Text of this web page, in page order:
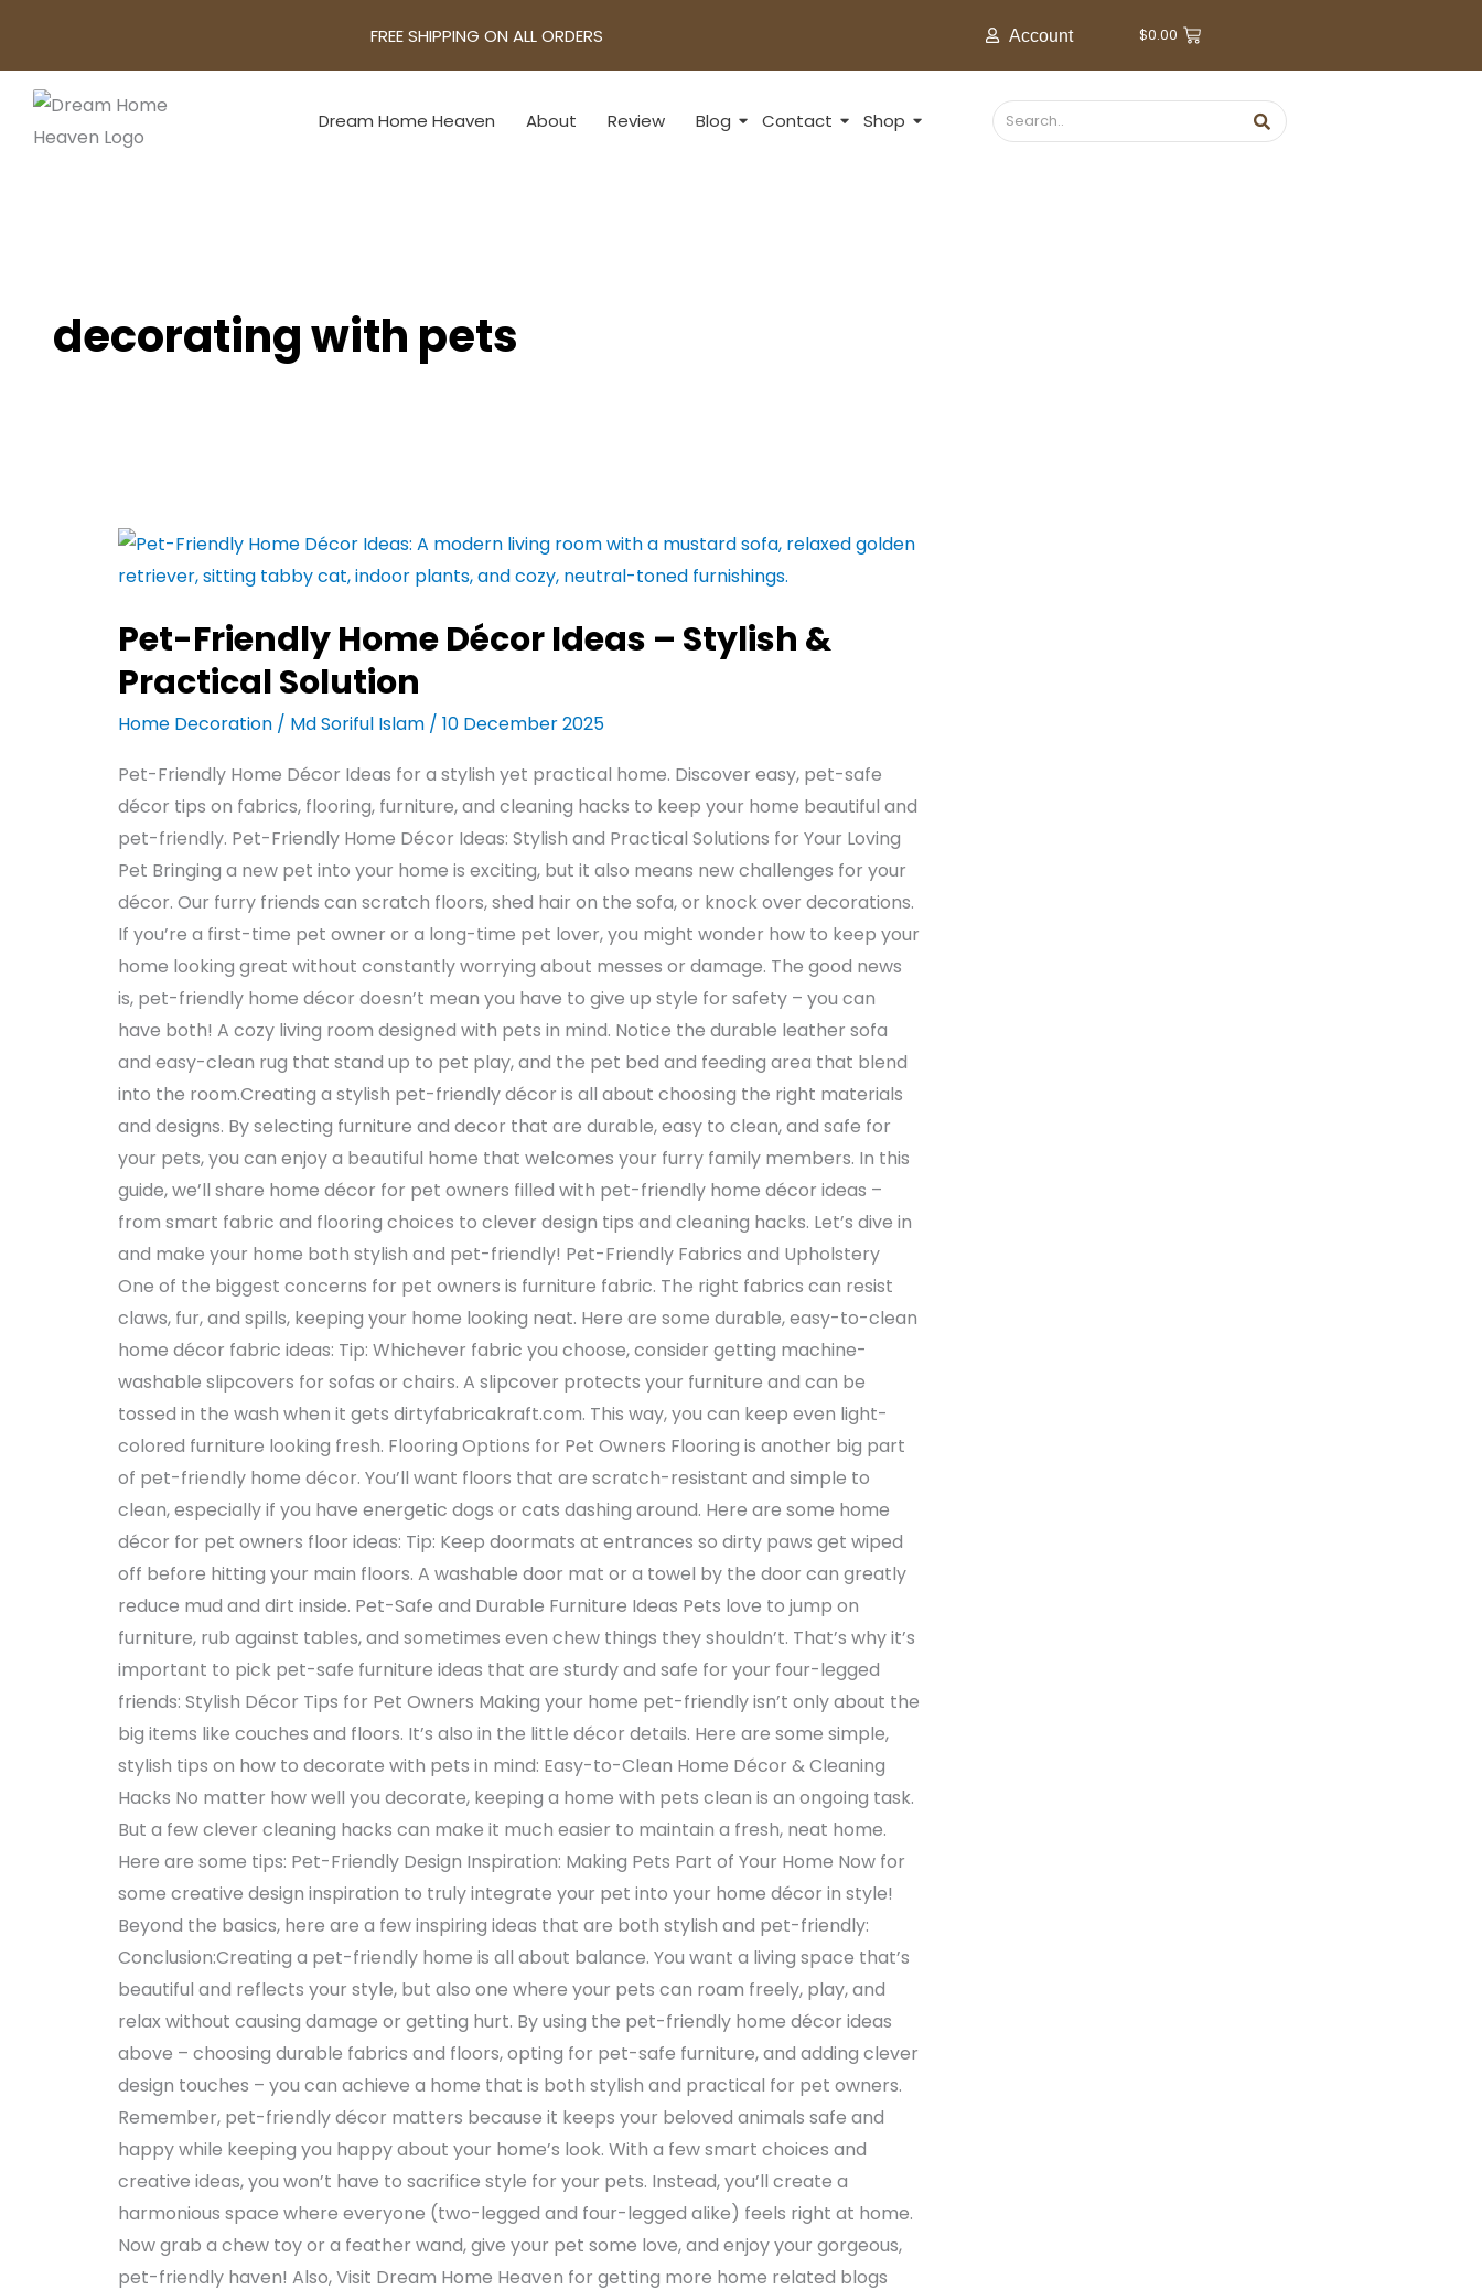
FREE SHIPPING ON ALL ORDERS Account $0.00
Dream Home Heaven About Review Blog Contact Shop
decorating with pets
Pet-Friendly Home Décor Ideas – Stylish &
Practical Solution
Home Decoration/ Md Soriful Islam / 10 December 2025
Pet-Friendly Home Décor Ideas for a stylish yet practical home. Discover easy, pet-safe
décor tips on fabrics, flooring, furniture, and cleaning hacks to keep your home beautiful and
pet-friendly. Pet-Friendly Home Décor Ideas: Stylish and Practical Solutions for Your Loving
Pet Bringing a new pet into your home is exciting, but it also means new challenges for your
décor. Our furry friends can scratch floors, shed hair on the sofa, or knock over decorations.
If you’re a first-time pet owner or a long-time pet lover, you might wonder how to keep your
home looking great without constantly worrying about messes or damage. The good news
is, pet-friendly home décor doesn’t mean you have to give up style for safety – you can
have both! A cozy living room designed with pets in mind. Notice the durable leather sofa
and easy-clean rug that stand up to pet play, and the pet bed and feeding area that blend
into the room.Creating a stylish pet-friendly décor is all about choosing the right materials
and designs. By selecting furniture and decor that are durable, easy to clean, and safe for
your pets, you can enjoy a beautiful home that welcomes your furry family members. In this
guide, we’ll share home décor for pet owners filled with pet-friendly home décor ideas –
from smart fabric and flooring choices to clever design tips and cleaning hacks. Let’s dive in
and make your home both stylish and pet-friendly! Pet-Friendly Fabrics and Upholstery
One of the biggest concerns for pet owners is furniture fabric. The right fabrics can resist
claws, fur, and spills, keeping your home looking neat. Here are some durable, easy-to-clean
home décor fabric ideas: Tip: Whichever fabric you choose, consider getting machine-
washable slipcovers for sofas or chairs. A slipcover protects your furniture and can be
tossed in the wash when it gets dirtyfabricakraft.com. This way, you can keep even light-
colored furniture looking fresh. Flooring Options for Pet Owners Flooring is another big part
of pet-friendly home décor. You’ll want floors that are scratch-resistant and simple to
clean, especially if you have energetic dogs or cats dashing around. Here are some home
décor for pet owners floor ideas: Tip: Keep doormats at entrances so dirty paws get wiped
off before hitting your main floors. A washable door mat or a towel by the door can greatly
reduce mud and dirt inside. Pet-Safe and Durable Furniture Ideas Pets love to jump on
furniture, rub against tables, and sometimes even chew things they shouldn’t. That’s why it’s
important to pick pet-safe furniture ideas that are sturdy and safe for your four-legged
friends: Stylish Décor Tips for Pet Owners Making your home pet-friendly isn’t only about the
big items like couches and floors. It’s also in the little décor details. Here are some simple,
stylish tips on how to decorate with pets in mind: Easy-to-Clean Home Décor & Cleaning
Hacks No matter how well you decorate, keeping a home with pets clean is an ongoing task.
But a few clever cleaning hacks can make it much easier to maintain a fresh, neat home.
Here are some tips: Pet-Friendly Design Inspiration: Making Pets Part of Your Home Now for
some creative design inspiration to truly integrate your pet into your home décor in style!
Beyond the basics, here are a few inspiring ideas that are both stylish and pet-friendly:
Conclusion:Creating a pet-friendly home is all about balance. You want a living space that’s
beautiful and reflects your style, but also one where your pets can roam freely, play, and
relax without causing damage or getting hurt. By using the pet-friendly home décor ideas
above – choosing durable fabrics and floors, opting for pet-safe furniture, and adding clever
design touches – you can achieve a home that is both stylish and practical for pet owners.
Remember, pet-friendly décor matters because it keeps your beloved animals safe and
happy while keeping you happy about your home’s look. With a few smart choices and
creative ideas, you won’t have to sacrifice style for your pets. Instead, you’ll create a
harmonious space where everyone (two-legged and four-legged alike) feels right at home.
Now grab a chew toy or a feather wand, give your pet some love, and enjoy your gorgeous,
pet-friendly haven! Also, Visit Dream Home Heaven for getting more home related blogs
Pet-
Friendly
Décor
Ideas
Stylish
&
Practical
Solution